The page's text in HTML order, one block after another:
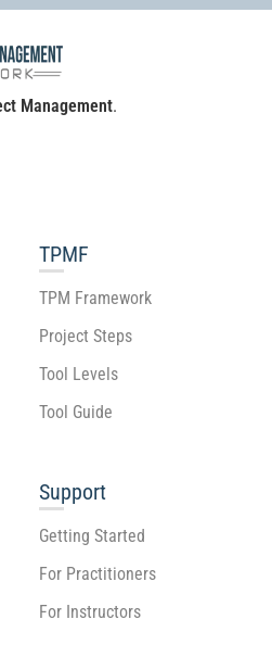
Management.
TPMF
TPM Framework
Project Steps
Tool Levels
Tool Guide
Support
Getting Started
For Practitioners
For Instructors